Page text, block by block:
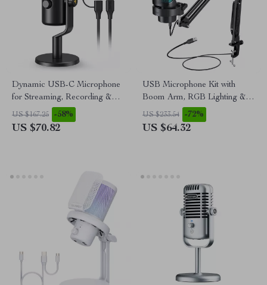
Dynamic USB-C Microphone
for Streaming, Recording &
Gaming
US $167.25 -58%
US $70.82
USB Microphone Kit with
Boom Arm, RGB Lighting &
Mute Control for Streaming
US $233.54 -72%
US $64.32